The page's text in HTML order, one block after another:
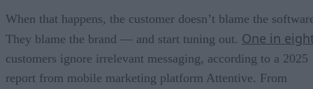
When that happens, the customer doesn’t blame the
They blame the brand — and start tuning out. One in
customers ignore irrelevant messaging, according to a 2025
report from mobile marketing platform Attentive. From